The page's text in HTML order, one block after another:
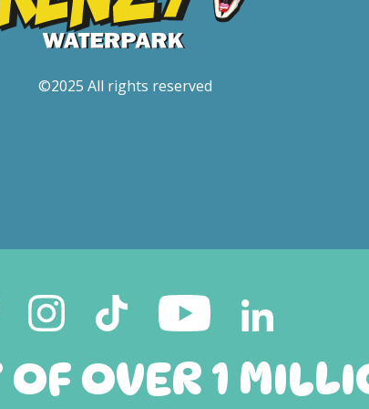
©2025 All rights reserved
OVER 1